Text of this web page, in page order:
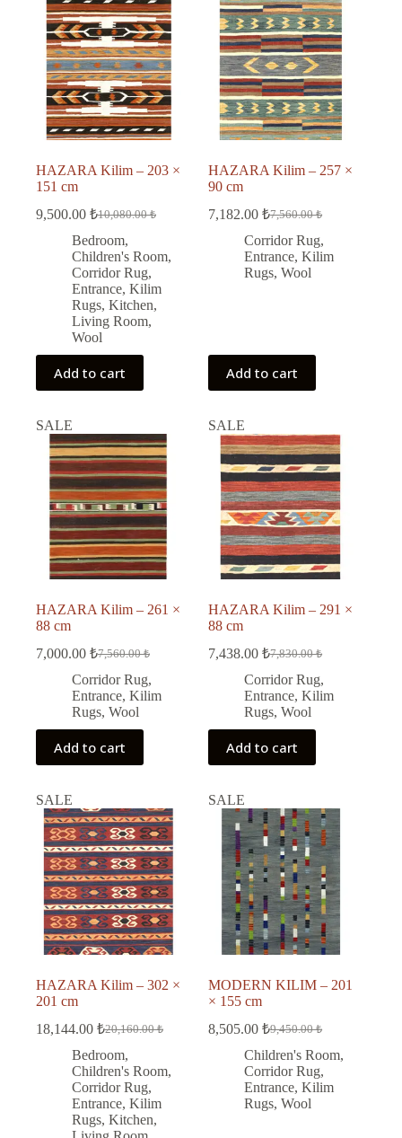
HAZARA Kilim – 203 ×
151 cm
10,080.00₺
Original
price
was:
10,080.00 ₺.
9,500.00 ₺Current
price
is:
9,500.00 ₺.
Bedroom,
Children's Room,
Corridor Rug,
Entrance, Kilim
Rugs, Kitchen,
Living Room,
Wool
Add to cart
HAZARA Kilim – 257 ×
90 cm
7,560.00₺
Original
price
was:
7,560.00 ₺.
7,182.00₺
Current
price
is:
7,182.00 ₺.
Corridor Rug,
Entrance,Kilim
Rugs,Wool
Add to cart
SALE
HAZARA Kilim – 261 ×
88 cm
7,560.00₺
Original
price
was:
7,560.00 ₺.
7,000.00 ₺
Current
price
is:
7,000.00 ₺.
Corridor Rug,
Entrance, Kilim
Rugs, Wool
Add to cart
SALE
HAZARA Kilim – 291 ×
88 cm
7,830.00₺
Original
price
was:
7,830.00 ₺.
7,438.00₺
Current
price
is:
7,438.00 ₺.
Corridor Rug,
Entrance,Kilim
Rugs,Wool
Add to cart
SALE
HAZARA Kilim – 302 ×
201 cm
20,160.00₺
Original
price
was:
20,160.00 ₺.
18,144.00 ₺
Current
price
is:
18,144.00 ₺.
Bedroom,
Children's Room,
Corridor Rug,
Entrance, Kilim
Rugs, Kitchen,
SALE
MODERN KILIM – 201
× 155 cm
9,450.00₺
Original
price
was:
9,450.00 ₺.
8,505.00₺
Current
price
is:
8,505.00 ₺.
Children's Room,
Corridor Rug,
Entrance,Kilim
Rugs,Wool